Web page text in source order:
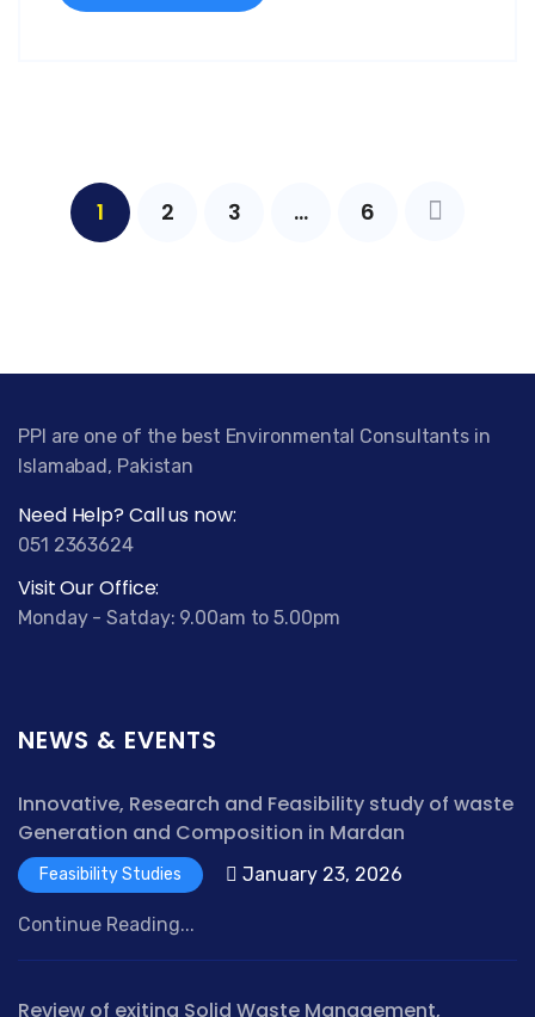
1 2 3 … 6
PPI are one of the best Environmental Consultants in
Islamabad, Pakistan
Need Help? Call us now:
051 2363624
Visit Our Office:
Monday - Satday: 9.00am to 5.00pm
NEWS & EVENTS
Innovative, Research and Feasibility study of waste
Generation and Composition in Mardan
Feasibility Studies January 23, 2026
Continue Reading...
Review of exiting Solid Waste Management,